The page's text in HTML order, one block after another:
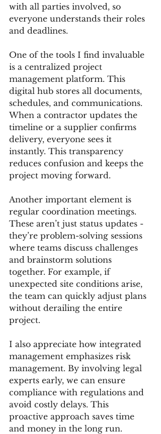
with all parties involved, so
everyone understands their roles
and deadlines.
One of the tools I find invaluable
is a centralized project
management platform. This
digital hub stores all documents,
schedules, and communications.
When a contractor updates the
timeline or a supplier confirms
delivery, everyone sees it
instantly. This transparency
reduces confusion and keeps the
project moving forward.
Another important element is
regular coordination meetings.
These aren’t just status updates -
they’re problem-solving sessions
where teams discuss challenges
and brainstorm solutions
together. For example, if
unexpected site conditions arise,
the team can quickly adjust plans
without derailing the entire
project.
I also appreciate how integrated
management emphasizes risk
management. By involving legal
experts early, we can ensure
compliance with regulations and
avoid costly delays. This
proactive approach saves time
and money in the long run.